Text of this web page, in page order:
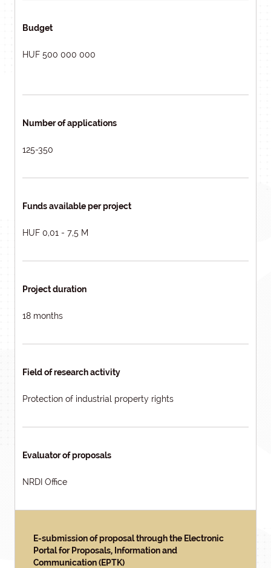
Budget
HUF 500 000 000
Number of applications
125-350
Funds available per project
HUF 0,01 - 7,5 M
Project duration
18 months
Field of research activity
Protection of industrial property rights
Evaluator of proposals
NRDI Office
E-submission of proposal through the Electronic
Portal for Proposals, Information and
Communication (EPTK)